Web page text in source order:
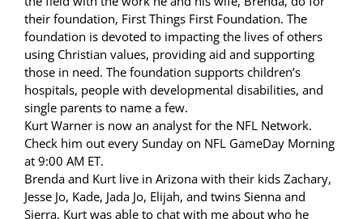
their foundation, First Things First Foundation. The
foundation is devoted to impacting the lives of others
using Christian values, providing aid and supporting
those in need. The foundation supports children’s
hospitals, people with developmental disabilities, and
single parents to name a few.
Kurt Warner is now an analyst for the NFL Network.
Check him out every Sunday on NFL GameDay Morning
at 9:00 AM ET.
Brenda and Kurt live in Arizona with their kids Zachary,
Jesse Jo, Kade, Jada Jo, Elijah, and twins Sienna and
Sierra. Kurt was able to chat with me about who he